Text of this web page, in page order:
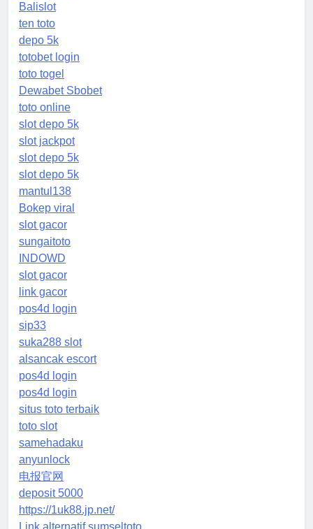
Balislot
ten toto
depo 5k
totobet login
toto togel
Dewabet Sbobet
toto online
slot depo 5k
slot jackpot
slot depo 5k
slot depo 5k
mantul138
Bokep viral
slot gacor
sungaitoto
INDOWD
slot gacor
link gacor
pos4d login
sip33
suka288 slot
alsancak escort
pos4d login
pos4d login
situs toto terbaik
toto slot
samehadaku
anyunlock
电报官网
deposit 5000
https://1uk88.jp.net/
Link alternatif sumseltoto